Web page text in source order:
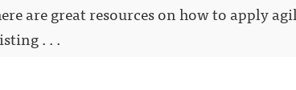
are great resources on how to apply
. . .